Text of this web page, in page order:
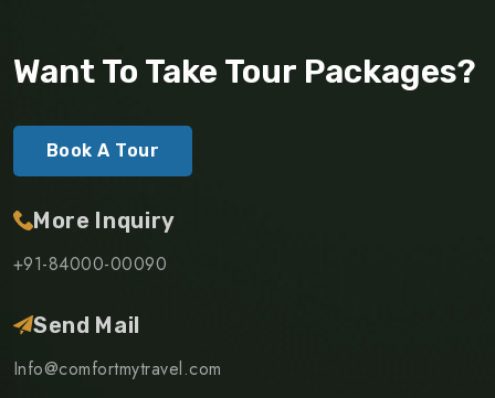
Want To Take Tour Packages?
Book A Tour
More Inquiry
+91-84000-00090
Send Mail
Info@comfortmytravel.com